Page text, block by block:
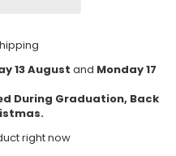
13 August and Monday 17
During Graduation, Back
right now